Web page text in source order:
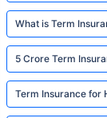
What is Term
5 Crore Term
Term Insurance for